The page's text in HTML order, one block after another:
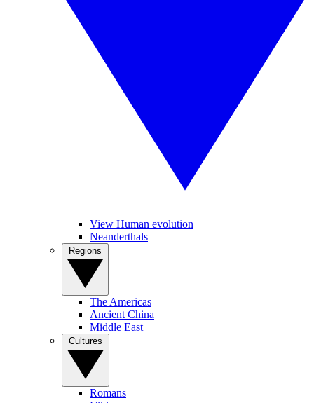
View Human evolution
Neanderthals
The Americas
Ancient China
Middle East
Romans